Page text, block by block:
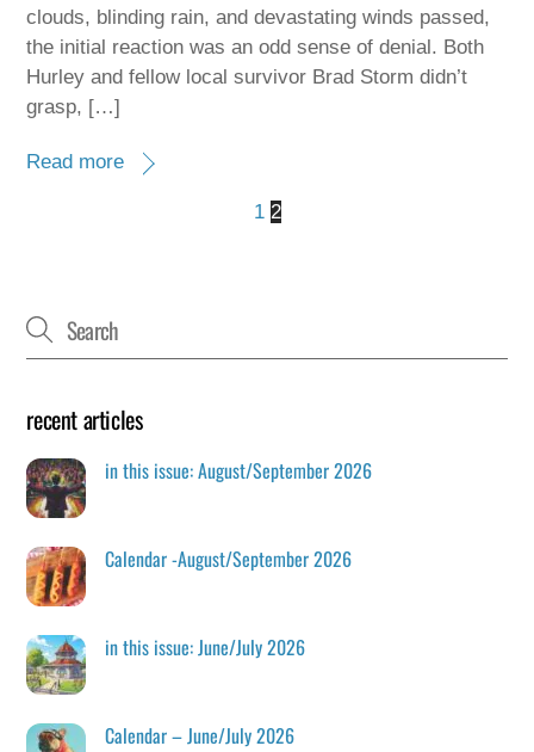
clouds, blinding rain, and devastating winds passed,
the initial reaction was an odd sense of denial. Both
Hurley and fellow local survivor Brad Storm didn’t
grasp, […]
Read more
1 2
recent articles
in this issue: August/September 2026
Calendar -August/September 2026
in this issue: June/July 2026
Calendar – June/July 2026